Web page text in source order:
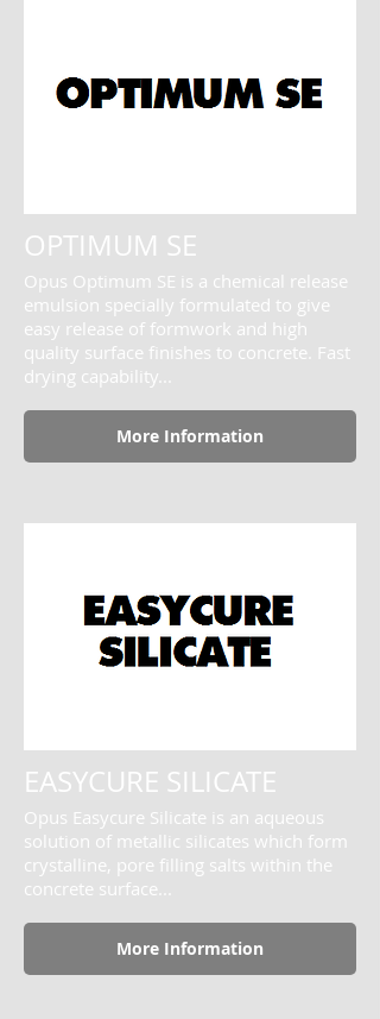
OPTIMUM SE
Opus Optimum SE is a chemical release
emulsion specially formulated to give
easy release of formwork and high
quality surface finishes to concrete. Fast
drying capability...
More Information
EASYCURE SILICATE
Opus Easycure Silicate is an aqueous
solution of metallic silicates which form
crystalline, pore filling salts within the
concrete surface...
More Information